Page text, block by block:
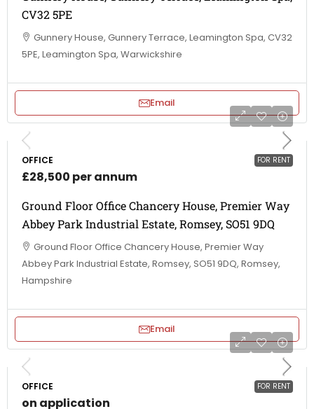
CV32 5PE
Gunnery House, Gunnery Terrace, Leamington Spa, CV32
5PE, Leamington Spa, Warwickshire
Email
FOR RENT
OFFICE
£28,500 per annum
Ground Floor Office Chancery House, Premier Way
Abbey Park Industrial Estate, Romsey, SO51 9DQ
Ground Floor Office Chancery House, Premier Way
Abbey Park Industrial Estate, Romsey, SO51 9DQ, Romsey,
Hampshire
Email
FOR RENT
OFFICE
on application